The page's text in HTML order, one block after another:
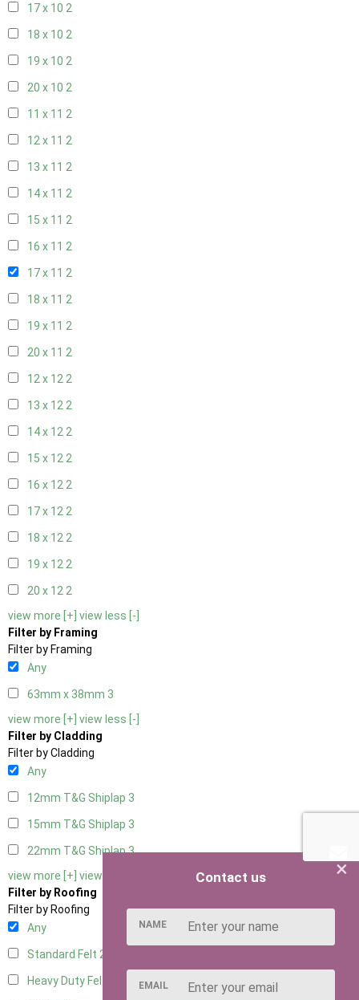
17 x 10 2
18 x 10 2
19 x 10 2
20 x 10 2
11 x 11 2
12 x 11 2
13 x 11 2
14 x 11 2
15 x 11 2
16 x 11 2
17 x 11 2
18 x 11 2
19 x 11 2
20 x 11 2
12 x 122
13 x 122
14 x 122
15 x 122
16 x 122
17 x 122
18 x 122
19 x 122
20 x 122
view more [+] view less [-]
Filter by Framing
Filter by Framing
Any
63mm x 38mm 3
view more [+] view less [-]
Filter by Cladding
Filter by Cladding
Any
12mm T&G Shiplap 3
15mm T&G Shiplap 3
22mm T&G Shiplap3
view more [+] view less [-]
Filter by Roofing
Filter by Roofing
Any
Standard Felt 2
Heavy Duty Felt
×
Contact us
NAME
EMAIL